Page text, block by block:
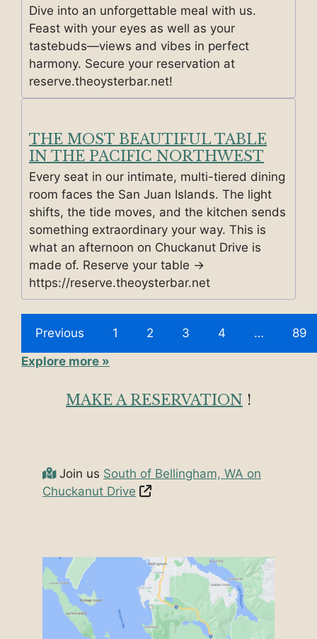
Dive into an unforgettable meal with us.
Feast with your eyes as well as your
tastebuds—views and vibes in perfect
harmony. Secure your reservation at
reserve.theoysterbar.net!
THE MOST BEAUTIFUL TABLE
IN THE PACIFIC NORTHWEST
Every seat in our intimate, multi-tiered dining
room faces the San Juan Islands. The light
shifts, the tide moves, and the kitchen sends
something extraordinary your way. This is
what an afternoon on Chuckanut Drive is
made of. Reserve your table →
https://reserve.theoysterbar.net
Previous 1 2 3 4 …
89
Explore more »
MAKE A RESERVATION !
Join us South of Bellingham, WA on
Chuckanut Drive